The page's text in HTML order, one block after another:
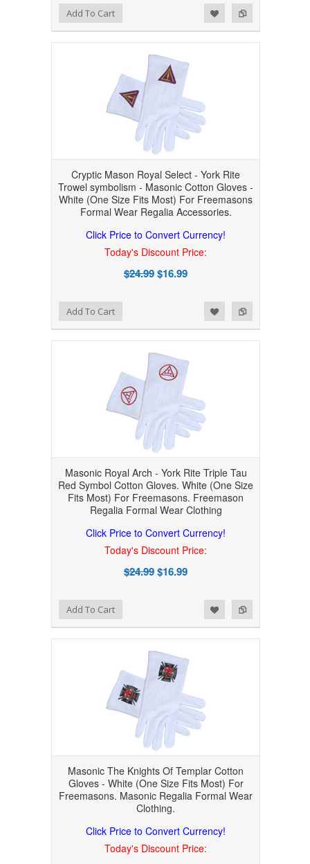
Add to Compare
Add to WishlistAdd To Cart
Cryptic Mason Royal Select - York Rite
Trowel symbolism - Masonic Cotton Gloves -
White (One Size Fits Most) For Freemasons
Formal Wear Regalia Accessories.
Click Price to Convert Currency!
Today's Discount Price:
$24.99$16.99
Add to Compare
Add to WishlistAdd To Cart
Masonic Royal Arch - York Rite Triple Tau
Red Symbol Cotton Gloves. White (One Size
Fits Most) For Freemasons. Freemason
Regalia Formal Wear Clothing
Click Price to Convert Currency!
Today's Discount Price:
$24.99$16.99
Add to Compare
Add to WishlistAdd To Cart
Masonic The Knights Of Templar Cotton
Gloves - White (One Size Fits Most) For
Freemasons. Masonic Regalia Formal Wear
Clothing.
Click Price to Convert Currency!
Today's Discount Price: